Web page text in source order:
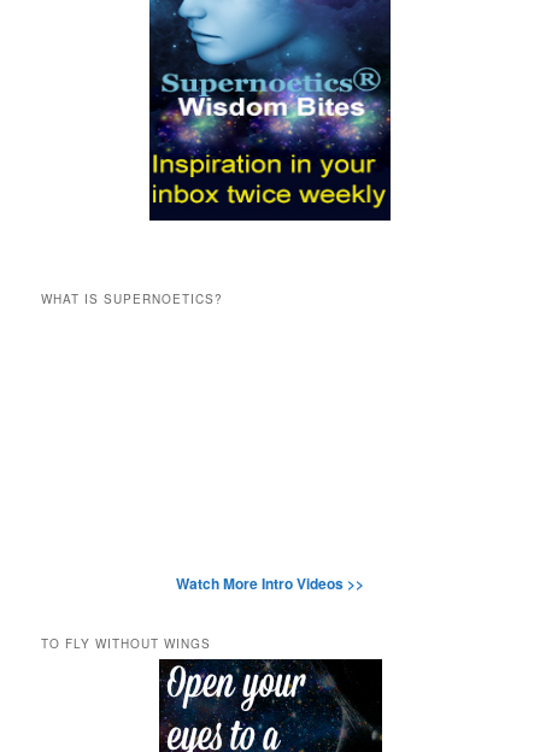
WHAT IS SUPERNOETICS?
Watch More Intro Videos >>
TO FLY WITHOUT WINGS